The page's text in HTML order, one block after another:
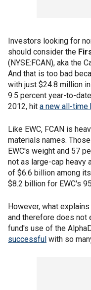
Investors looking for
should consider the
(NYSE:FCAN), aka the
And that is too bad
with just $24.8 million
9.5 percent year-to-
2012, hit a new all-time
Like EWC, FCAN is
materials names.
EWC's weight and 57
not as large-cap heavy
of $6.6 billion among
$8.2 billion for EWC's
However, what
and therefore does not
fund's use of the
successful with so